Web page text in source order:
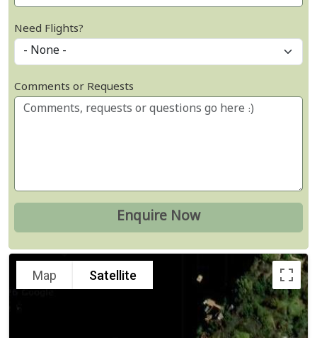
Need Flights?
Comments or Requests
Map Satellite